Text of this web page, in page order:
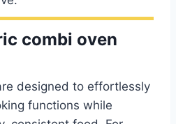
combi oven
designed to effortlessly
functions while